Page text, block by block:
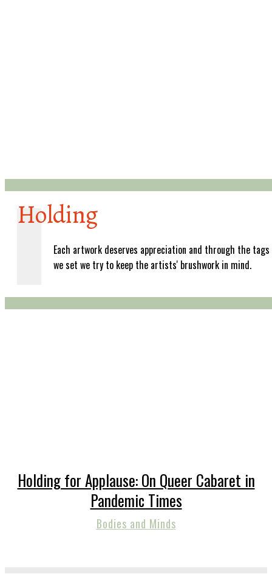
Holding
Each artwork deserves appreciation and through the tags
we set we try to keep the artists' brushwork in mind.
Holding for Applause: On Queer Cabaret in
Pandemic Times
Bodies and Minds